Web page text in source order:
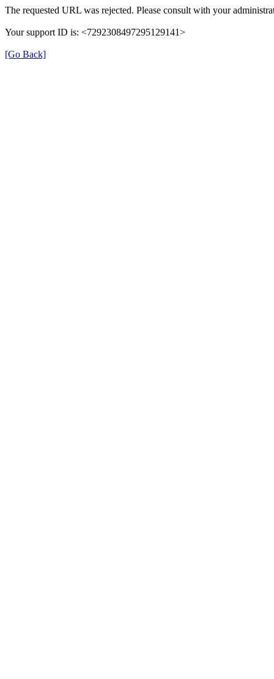
The requested URL was rejected. Please consult with your
Your support ID is: <7292308497295129141>
[Go Back]